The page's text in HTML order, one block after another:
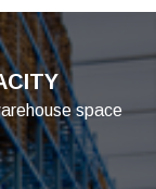
space